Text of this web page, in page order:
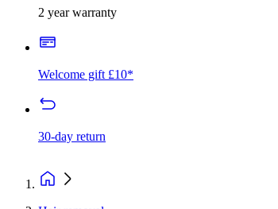
2 year warranty
Welcome gift £10*
30-day return